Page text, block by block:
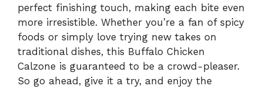
perfect finishing touch, making each bite even
more irresistible. Whether you’re a fan of spicy
foods or simply love trying new takes on
traditional dishes, this Buffalo Chicken
Calzone is guaranteed to be a crowd-pleaser.
So go ahead, give it a try, and enjoy the